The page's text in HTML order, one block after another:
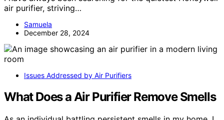
air purifier, striving…
Samuela
December 28, 2024
Issues Addressed by Air Purifiers
What Does a Air Purifier Remove Smells